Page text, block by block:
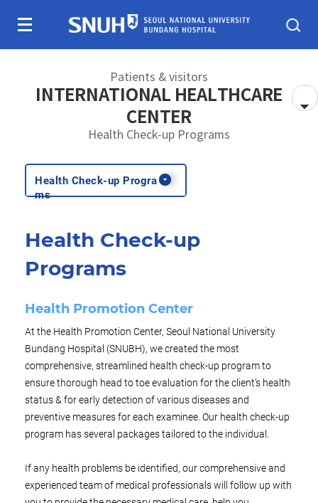
Patients & visitors
INTERNATIONAL HEALTHCARE
CENTER
Health Check-up Programs
Health Check-up Progra
ms
Health Check-up
Programs
Health Promotion Center
At the Health Promotion Center, Seoul National University
Bundang Hospital (SNUBH), we created the most
comprehensive, streamlined health check-up program to
ensure thorough head to toe evaluation for the client’s health
status & for early detection of various diseases and
preventive measures for each examinee. Our health check-up
program has several packages tailored to the individual.
If any health problems be identified, our comprehensive and
experienced team of medical professionals will follow up with
About SNUBH